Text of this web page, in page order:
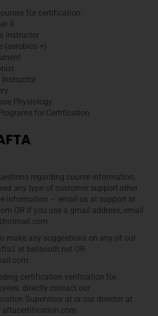
for certification:
II
Instructor
(aerobics +)
Instructor
Physiology
for Certification
regarding course information,
any type of customer support other
information – email us at support at
OR if you use a gmail address, email
make any suggestions on any of our
at bellsouth.net OR
certification verification for
directly contact our
Supervisor at or our director at
aftacertification.com